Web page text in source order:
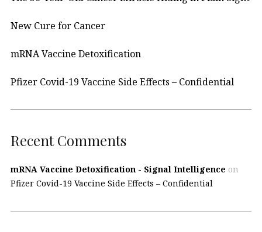
New Cure for Cancer
mRNA Vaccine Detoxification
Pfizer Covid-19 Vaccine Side Effects – Confidential
Recent Comments
mRNA Vaccine Detoxification - Signal Intelligence on
Pfizer Covid-19 Vaccine Side Effects – Confidential